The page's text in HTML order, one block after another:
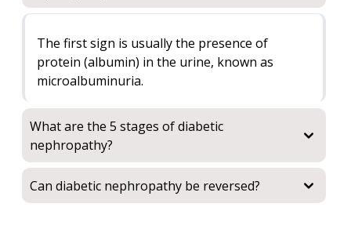
The first sign is usually the presence of
protein (albumin) in the urine, known as
microalbuminuria.
What are the 5 stages of diabetic
nephropathy?
Can diabetic nephropathy be reversed?